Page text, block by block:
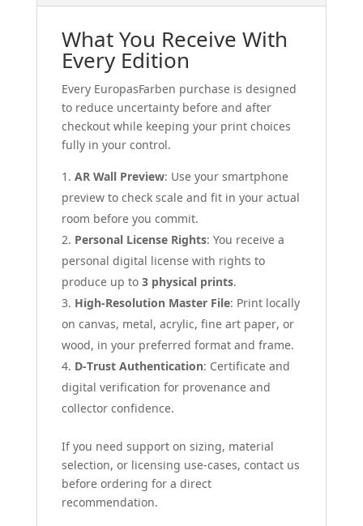
What You Receive With
Every Edition
Every EuropasFarben purchase is designed
to reduce uncertainty before and after
checkout while keeping your print choices
fully in your control.
AR Wall Preview: Use your smartphone
preview to check scale and fit in your actual
room before you commit.
Personal License Rights: You receive a
personal digital license with rights to
produce up to 3 physical prints.
High-Resolution Master File: Print locally
on canvas, metal, acrylic, fine art paper, or
wood, in your preferred format and frame.
D-Trust Authentication: Certificate and
digital verification for provenance and
collector confidence.
If you need support on sizing, material
selection, or licensing use-cases, contact us
before ordering for a direct
recommendation.